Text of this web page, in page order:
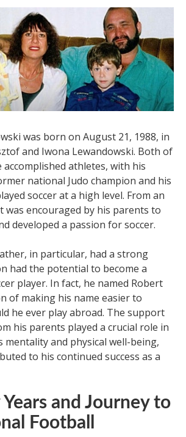
was born on August 21, 1988, in
and Iwona Lewandowski. Both of
athletes, with his
national Judo champion and his
soccer at a high level. From an
was encouraged by his parents to
developed a passion for soccer.
in particular, had a strong
had the potential to become a
player. In fact, he named Robert
of making his name easier to
he ever play abroad. The support
his parents played a crucial role in
mentality and physical well-being,
to his continued success as a
and Journey to
Football